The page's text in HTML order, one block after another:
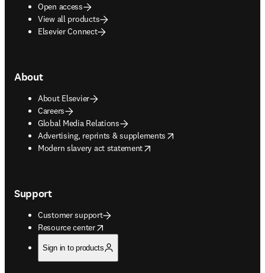
Open access
View all products
Elsevier Connect
About
About Elsevier
Careers
Global Media Relations
Advertising, reprints & supplements
opens in new tab/window
Modern slavery act statement
opens in new tab/window
Support
Customer support
Resource center
opens in new tab/window
Sign in to products